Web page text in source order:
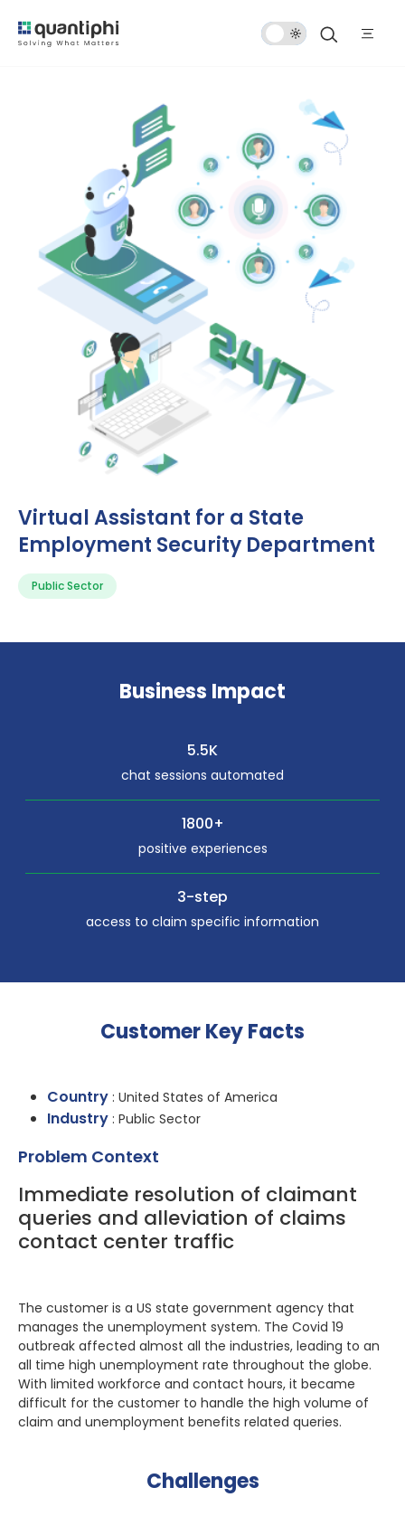
Virtual Assistant for a State
Employment Security Department
Public Sector
Business Impact
5.5K
chat sessions automated
1800+
positive experiences
3-step
access to claim specific information
Customer Key Facts
Country : United States of America
Industry : Public Sector
Problem Context
Immediate resolution of claimant
queries and alleviation of claims
contact center traffic
The customer is a US state government agency that
manages the unemployment system. The Covid 19
outbreak affected almost all the industries, leading to an
all time high unemployment rate throughout the globe.
With limited workforce and contact hours, it became
difficult for the customer to handle the high volume of
claim and unemployment benefits related queries.
Challenges